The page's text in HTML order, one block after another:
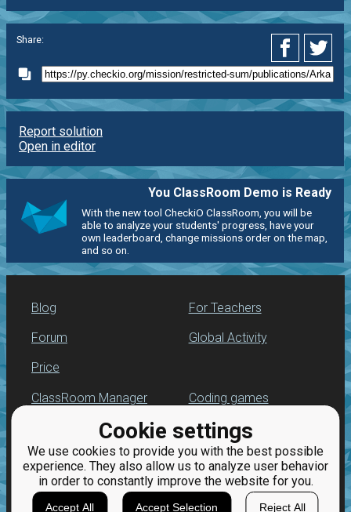
Cookie settings
We use cookies to provide you with the best possible
experience. They also allow us to analyze user behavior
in order to constantly improve the website for you.
Accept All Accept Selection Reject All
Share:
Report solution
Open in editor
You ClassRoom Demo is Ready
With the new tool CheckiO ClassRoom, you will be
able to analyze your students' progress, have your
own leaderboard, change missions order on the map,
and so on.
Blog
Forum
Price
For Teachers
Global Activity
ClassRoom Manager
Leaderboard
Jobs
Coding games
Python programming
for beginners